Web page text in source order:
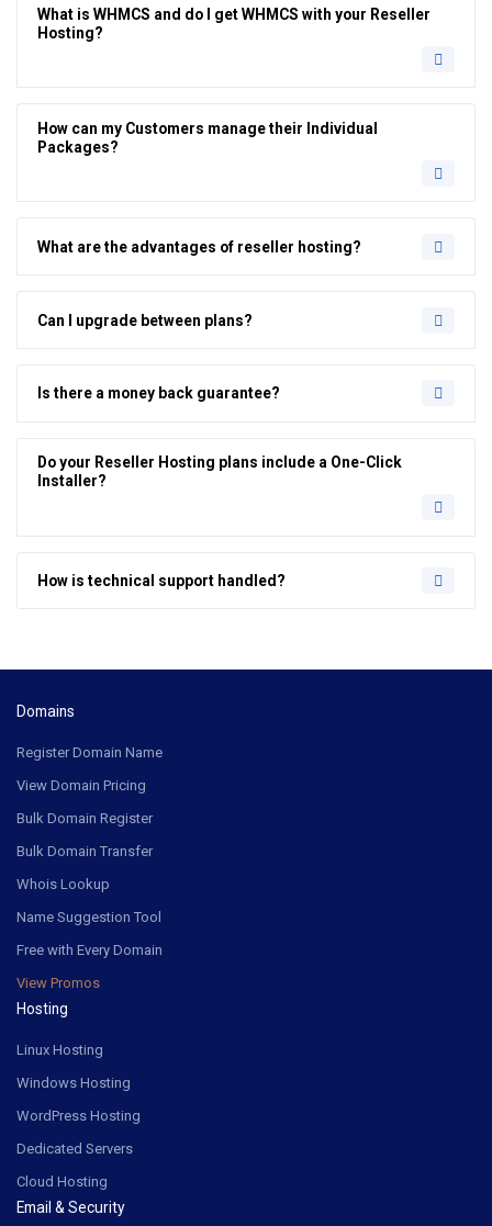
What is WHMCS and do I get WHMCS with your Reseller
Hosting?
How can my Customers manage their Individual
Packages?
What are the advantages of reseller hosting?
Can I upgrade between plans?
Is there a money back guarantee?
Do your Reseller Hosting plans include a One-Click
Installer?
How is technical support handled?
Domains
Register Domain Name
View Domain Pricing
Bulk Domain Register
Bulk Domain Transfer
Whois Lookup
Name Suggestion Tool
Free with Every Domain
View Promos
Hosting
Linux Hosting
Windows Hosting
WordPress Hosting
Dedicated Servers
Cloud Hosting
Email & Security